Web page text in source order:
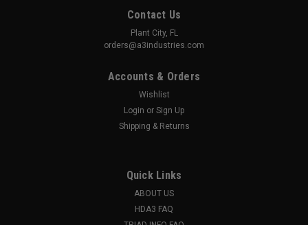
POLYMER STEADY-BRACE - Pistol Stabilizing
Contact Us
Plant City, FL
orders@a3industries.com
Accounts & Orders
Wishlist
Login or Sign Up
Shipping & Returns
Quick Links
ABOUT US
HDA3 FAQ